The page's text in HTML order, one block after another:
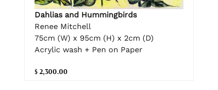
Dahlias and Hummingbirds
Renee Mitchell
75cm (W) x 95cm (H) x 2cm (D)
Acrylic wash + Pen on Paper
$ 2,300.00